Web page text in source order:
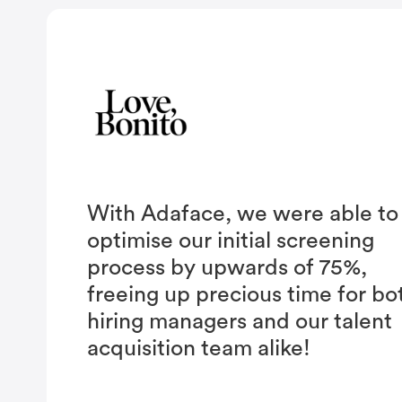
With Adaface, we were able to
optimise our initial screening
process by upwards of 75%,
freeing up precious time for
hiring managers and our talent
acquisition team alike!